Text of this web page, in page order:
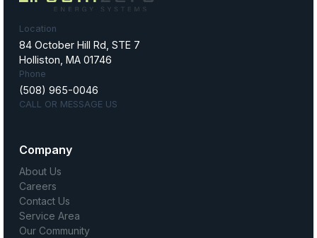
Location
84 October Hill Rd, STE 7
Holliston, MA 01746
Phone
(508) 965-0046
CALL OR MESSAGE US
Company
About Us
Careers
Contact Us
Service Area
Our Community